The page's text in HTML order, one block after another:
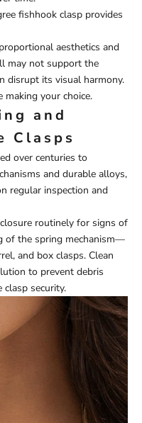
fishhook clasp provides
aesthetics and
may not support the
disrupt its visual harmony.
making your choice.
and
Clasps
over centuries to
and durable alloys,
regular inspection and
routinely for signs of
of the spring mechanism—
and box clasps. Clean
to prevent debris
clasp security.